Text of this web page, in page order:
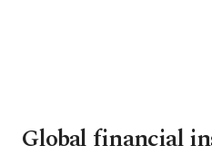
Global financial